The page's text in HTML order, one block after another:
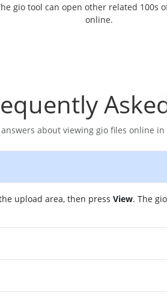
gio tool can open other related 100s
online.
answers about viewing gio files online
upload area, then press View. The